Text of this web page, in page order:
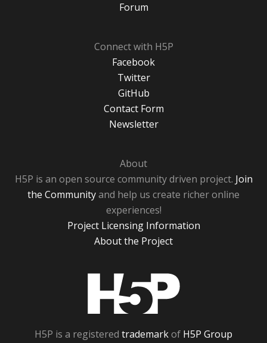
Forum
Connect with H5P
Facebook
Twitter
GitHub
Contact Form
Newsletter
About
H5P is an open source community driven project. Join
the Communityand help us create richer online
experiences!
Project Licensing Information
About the Project
H5P is a registered trademarkof H5P Group